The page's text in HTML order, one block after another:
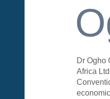
Dr Ogho
Africa